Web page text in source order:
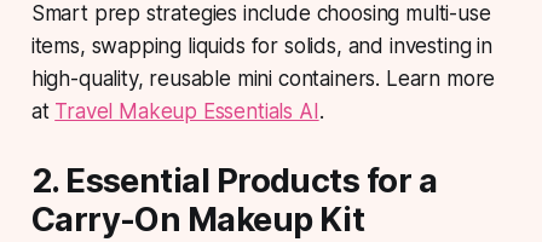
Smart prep strategies include choosing multi-use
items, swapping liquids for solids, and investing in
high-quality, reusable mini containers. Learn more
at Travel Makeup Essentials AI .
2. Essential Products for a
Carry-On Makeup Kit